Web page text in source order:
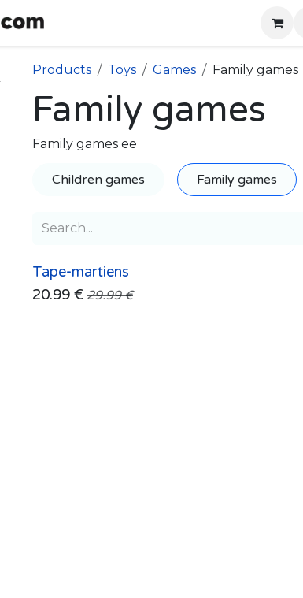
Products Toys Games Family games
Family games
Family games ee
Children games Family games
Tape-martiens
20.99 € 29.99€